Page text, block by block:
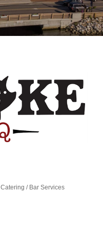
Catering / Bar Services